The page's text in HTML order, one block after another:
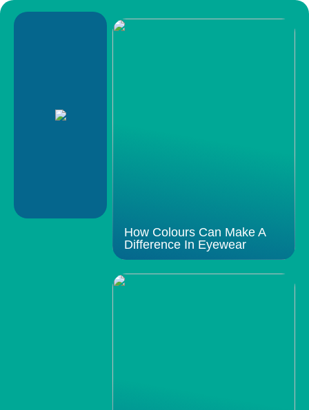
How Colours Can Make A
Difference In Eyewear